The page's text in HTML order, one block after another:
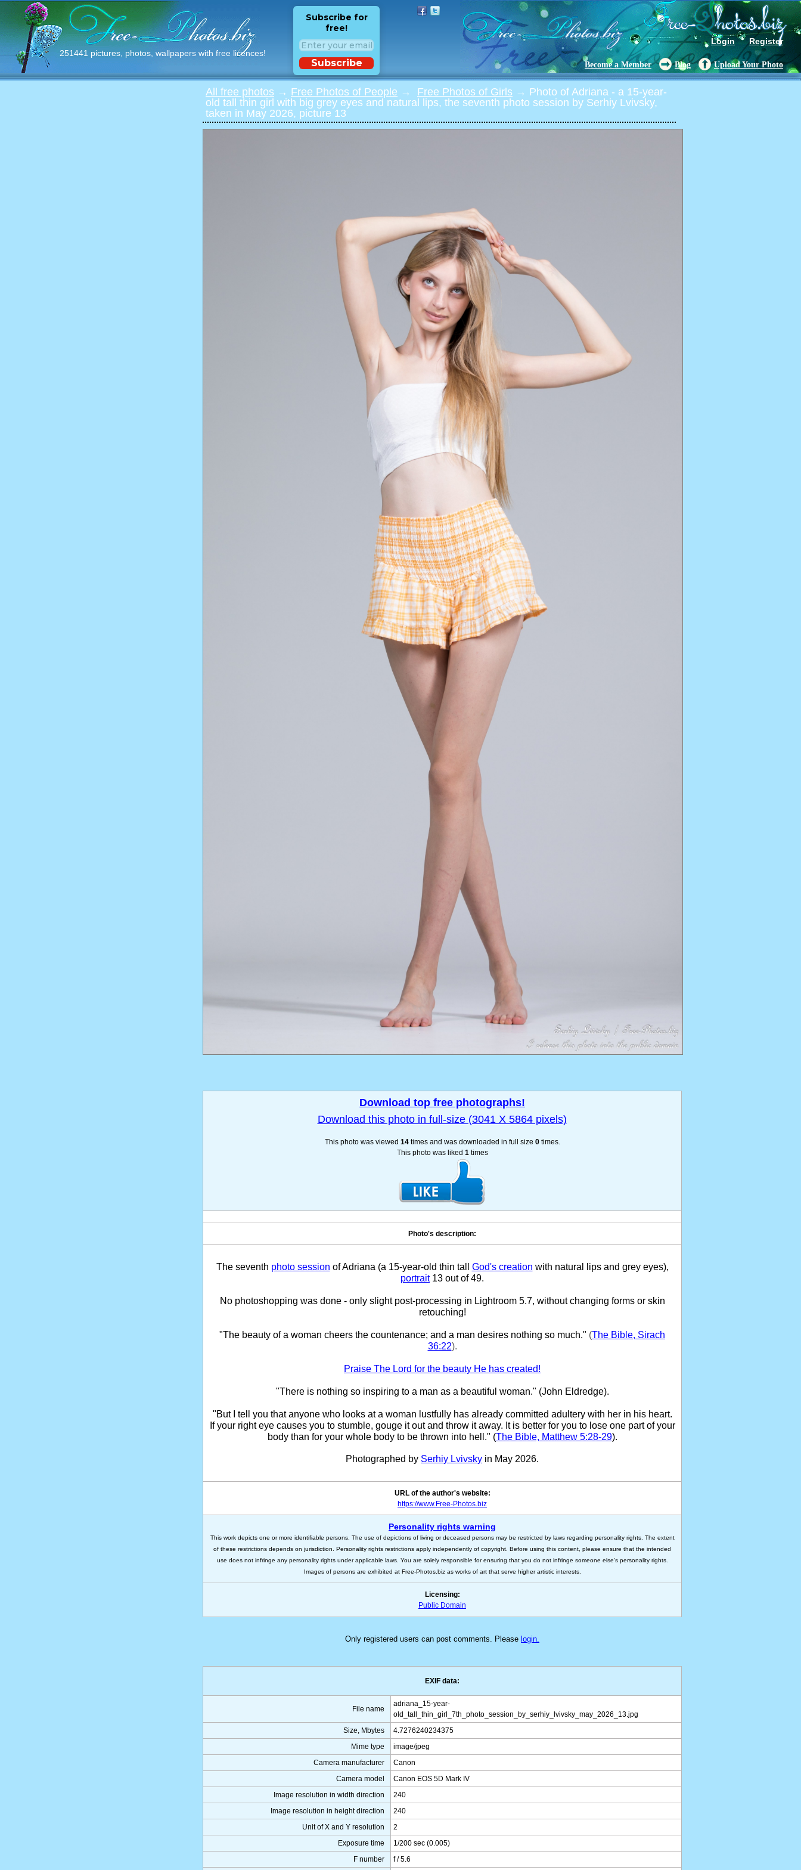
251441 pictures, photos, wallpapers with free licences!
Login Register
Subscribe for
free!
Subscribe Become a Member Blog Upload Your Photo
All free photos → Free Photos of People → Free Photos of Girls → Photo of Adriana - a 15-year-
old tall thin girl with big grey eyes and natural lips, the seventh photo session by Serhiy Lvivsky,
taken in May 2026, picture 13
Download top free photographs!
Download this photo in full-size (3041 X 5864 pixels)
This photo was viewed 14times and was downloaded in full size 0times.
This photo was liked 1 times
Photo's description:
The seventh photo session of Adriana (a 15-year-old thin tall God's creation with natural lips and grey eyes),
portrait13 out of 49.
No photoshopping was done - only slight post-processing in Lightroom 5.7, without changing forms or skin
retouching!
"The beauty of a woman cheers the countenance; and a man desires nothing so much." (The Bible, Sirach
36:22).
Praise The Lord for the beauty He has created!
"There is nothing so inspiring to a man as a beautiful woman." (John Eldredge).
"But I tell you that anyone who looks at a woman lustfully has already committed adultery with her in his heart.
If your right eye causes you to stumble, gouge it out and throw it away. It is better for you to lose one part of your
body than for your whole body to be thrown into hell." (The Bible, Matthew 5:28-29).
Photographed by Serhiy Lvivsky in May 2026.
URL of the author's website:
https://www.Free-Photos.biz
Personality rights warning
This work depicts one or more identifiable persons. The use of depictions of living or deceased persons may be restricted by laws regarding personality rights. The extent
of these restrictions depends on jurisdiction. Personality rights restrictions apply independently of copyright. Before using this content, please ensure that the intended
use does not infringe any personality rights under applicable laws. You are solely responsible for ensuring that you do not infringe someone else's personality rights.
Images of persons are exhibited at Free-Photos.biz as works of art that serve higher artistic interests.
Licensing:
Public Domain
Only registered users can post comments. Please login.
EXIF data:
File name
adriana_15-year-
old_tall_thin_girl_7th_photo_session_by_serhiy_lvivsky_may_2026_13.jpg
Size, Mbytes
4.7276240234375
Mime type
image/jpeg
Camera manufacturer
Canon
Camera model
Canon EOS 5D Mark IV
Image resolution in width direction
240
Image resolution in height direction
240
Unit of X and Y resolution
2
Exposure time
1/200 sec (0.005)
F number
f / 5.6